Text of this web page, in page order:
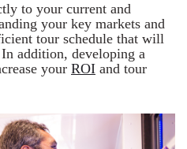
to your current and
your key markets and
tour schedule that will
addition, developing a
your ROI and tour